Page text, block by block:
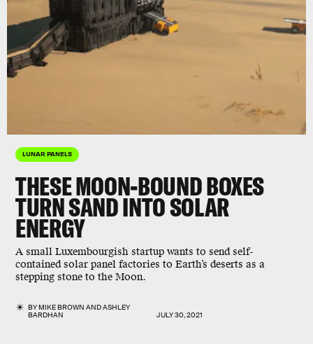
LUNAR PANELS
THESE MOON-BOUND BOXES
TURN SAND INTO SOLAR
ENERGY
A small Luxembourgish startup wants to send self-
contained solar panel factories to Earth’s deserts as a
stepping stone to the Moon.
BYMIKE BROWN ANDASHLEY
BARDHAN
JULY 30, 2021